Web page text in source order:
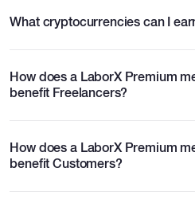
What cryptocurrencies can I
How does a LaborX Premium
benefit Freelancers?
How does a LaborX Premium
benefit Customers?